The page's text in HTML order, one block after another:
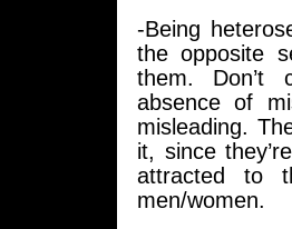
-Being
the opposite
them. Don’t
absence of
misleading.
it, since
attracted to
men/women.